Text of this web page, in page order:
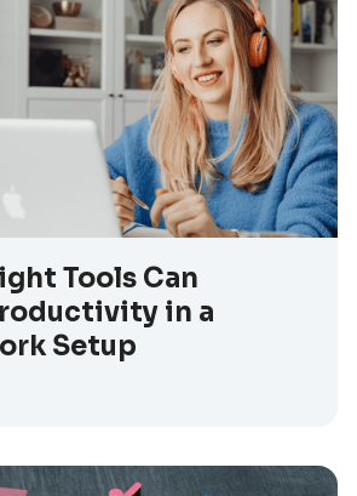
Tools Can
in a
Setup